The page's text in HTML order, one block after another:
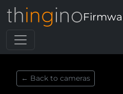
← Back to cameras